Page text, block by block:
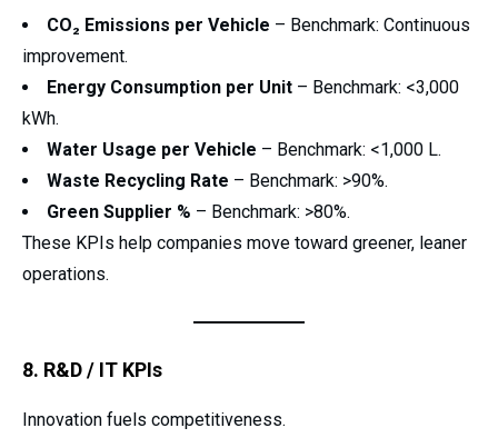
CO₂ Emissions per Vehicle – Benchmark: Continuous
improvement.
Energy Consumption per Unit – Benchmark: <3,000
kWh.
Water Usage per Vehicle – Benchmark: <1,000 L.
Waste Recycling Rate – Benchmark: >90%.
Green Supplier % – Benchmark: >80%.
These KPIs help companies move toward greener, leaner
operations.
8. R&D / IT KPIs
Innovation fuels competitiveness.